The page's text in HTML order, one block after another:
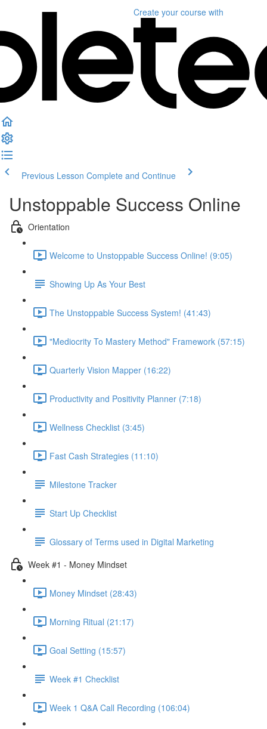
Create your course with
Previous Lesson Complete and Continue
Unstoppable Success Online
Orientation
Welcome to Unstoppable Success Online! (9:05)
Showing Up As Your Best
The Unstoppable Success System! (41:43)
"Mediocrity To Mastery Method" Framework (57:15)
Quarterly Vision Mapper (16:22)
Productivity and Positivity Planner (7:18)
Wellness Checklist (3:45)
Fast Cash Strategies (11:10)
Milestone Tracker
Start Up Checklist
Glossary of Terms used in Digital Marketing
Week #1 - Money Mindset
Money Mindset (28:43)
Morning Ritual (21:17)
Goal Setting (15:57)
Week #1 Checklist
Week 1 Q&A Call Recording (106:04)